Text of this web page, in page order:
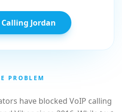
Jordan
PROBLEM
have blocked VoIP calling